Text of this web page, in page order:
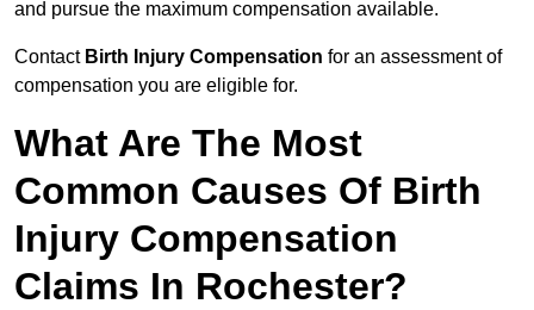
and pursue the maximum compensation available.
Contact Birth Injury Compensation for an assessment of
compensation you are eligible for.
What Are The Most
Common Causes Of Birth
Injury Compensation
Claims In Rochester?